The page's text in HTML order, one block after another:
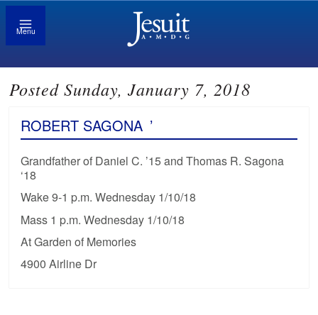
Menu
Posted Sunday, January 7, 2018
ROBERT SAGONA ’
Grandfather of Daniel C. ’15 and Thomas R. Sagona
‘18
Wake 9-1 p.m. Wednesday 1/10/18
Mass 1 p.m. Wednesday 1/10/18
At Garden of Memories
4900 Airline Dr